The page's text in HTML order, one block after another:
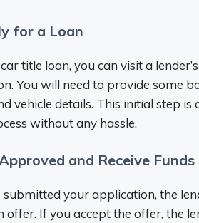
for a Loan
title loan, you can visit a
You will need to provide some
vehicle details. This initial step
without any hassle.
and Receive Funds
submitted your application, the
offer. If you accept the offer, the